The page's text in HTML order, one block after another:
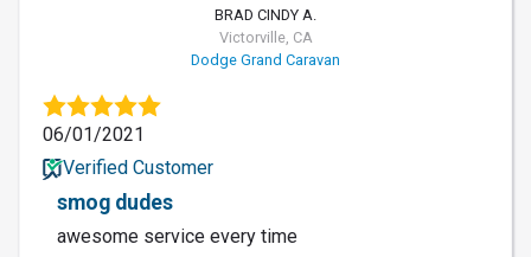
BRAD CINDY A.
Victorville, CA
Dodge Grand Caravan
06/01/2021
Verified Customer
smog dudes
awesome service every time